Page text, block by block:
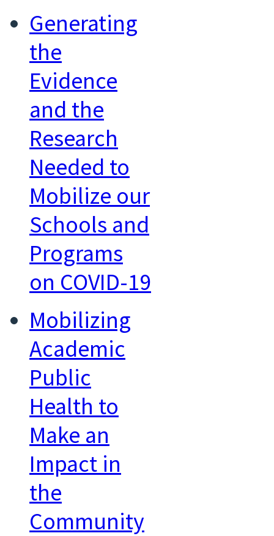
Generating
the
Evidence
and the
Research
Needed to
Mobilize our
Schools and
Programs
on COVID-19
Mobilizing
Academic
Public
Health to
Make an
Impact in
the
Community